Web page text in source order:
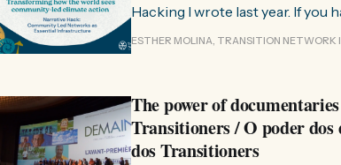
Hacking I wrote last year. If you
where this comes from. As you know, Transition Network international won
ESTHER MOLINA, TRANSITION NETWORK
The power of
Transitioners / O poder
dos Transitioners